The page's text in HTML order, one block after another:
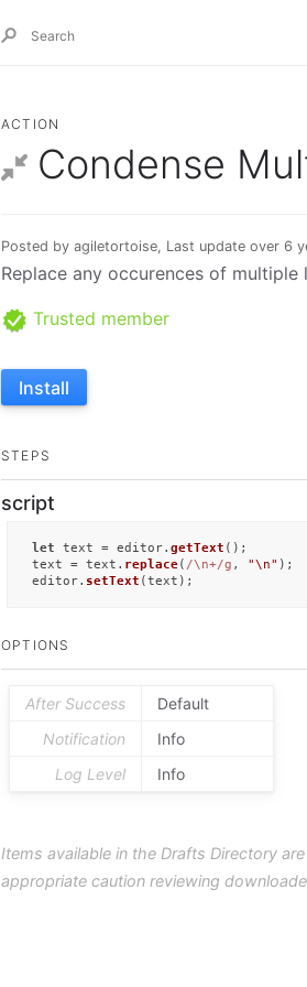
ACTION
Condense
Posted by agiletortoise, Last update over 6
Replace any occurences of multiple
Trusted member
Install
STEPS
script
let text = editor. getText ();
text = text. replace( /\n+/g , "\n" );
editor. setText (text);
OPTIONS
After Success
Default
Notification
Info
Log Level
Info
Items available in the Drafts Directory
appropriate caution reviewing